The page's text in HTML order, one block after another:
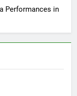
Performances in